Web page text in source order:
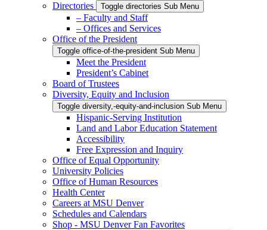
Directories
Toggle directories Sub Menu
– Faculty and Staff
– Offices and Services
Office of the President
Toggle office-of-the-president Sub Menu
Meet the President
President’s Cabinet
Board of Trustees
Diversity, Equity and Inclusion
Toggle diversity,-equity-and-inclusion Sub Menu
Hispanic-Serving Institution
Land and Labor Education Statement
Accessibility
Free Expression and Inquiry
Office of Equal Opportunity
University Policies
Office of Human Resources
Health Center
Careers at MSU Denver
Schedules and Calendars
Shop - MSU Denver Fan Favorites